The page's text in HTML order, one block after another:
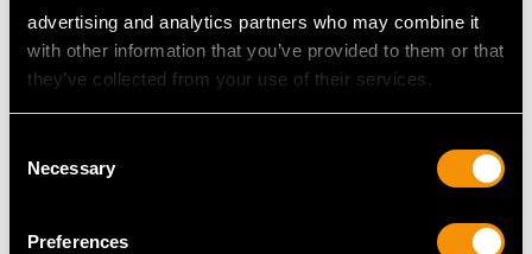
advertising and analytics partners who may combine it
with other information that you’ve provided to them or that
they’ve collected from your use of their services.
Selection
Necessary
Preferences
MAY WE ALSO SUGGEST…